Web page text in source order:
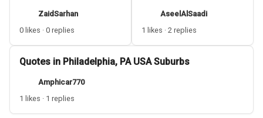
ZaidSarhan
0 likes · 0 replies
AseelAlSaadi
1 likes · 2 replies
Quotes in Philadelphia, PA USA Suburbs
Amphicar770
1 likes · 1 replies